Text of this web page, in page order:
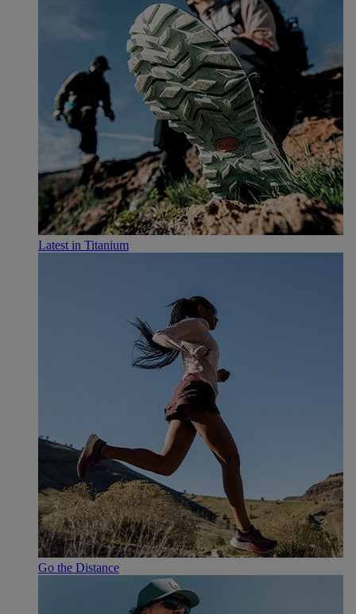
Latest in Titanium
Go the Distance